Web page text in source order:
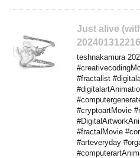
Just alive
202401312216
teshnakamura
#fractalist
#cryptoartMovie
#fractalMovie
#arteveryday